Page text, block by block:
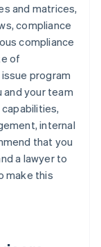
and matrices,
compliance
compliance
of
program
and your team
internal
that you
a lawyer to
make this